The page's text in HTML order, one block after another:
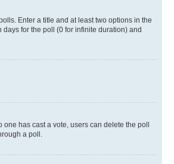
Enter a title and at least two options in the
for the poll (0 for infinite duration) and
has cast a vote, users can delete the poll
a poll.